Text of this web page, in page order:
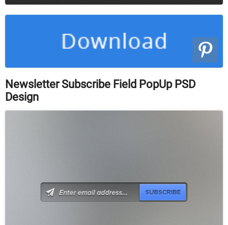
Newsletter Subscribe Field PopUp PSD
Design